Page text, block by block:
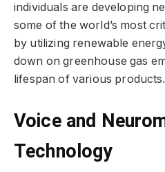
individuals are developing
some of the world’s most
by utilizing renewable
down on greenhouse gas
lifespan of various products.
Voice and
Technology